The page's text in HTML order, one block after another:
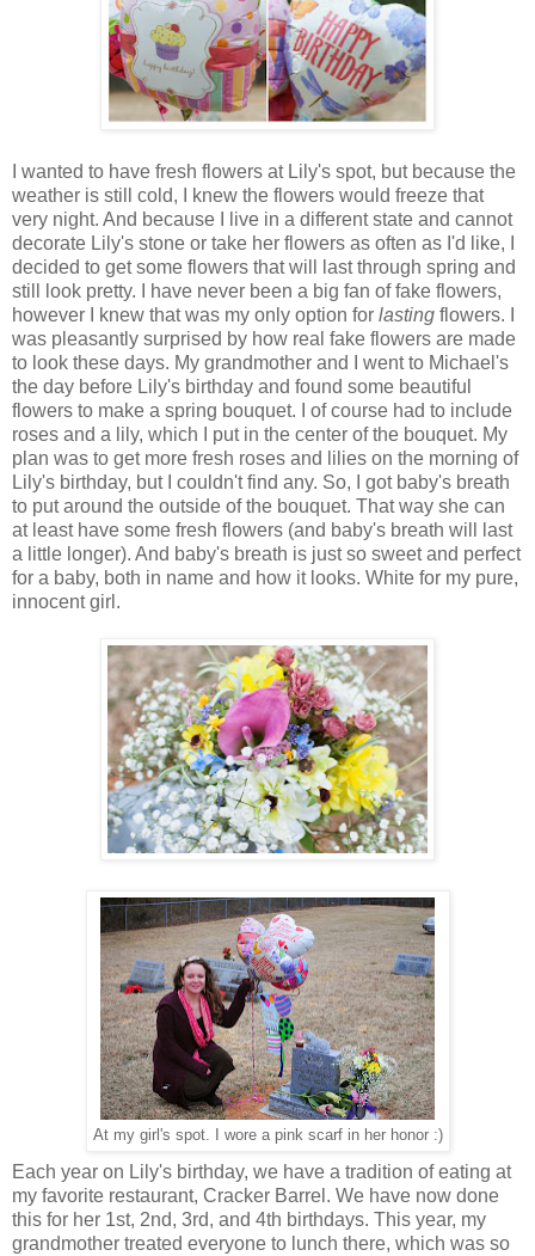
I wanted to have fresh flowers at Lily's spot, but because the
weather is still cold, I knew the flowers would freeze that
very night. And because I live in a different state and cannot
decorate Lily's stone or take her flowers as often as I'd like, I
decided to get some flowers that will last through spring and
still look pretty. I have never been a big fan of fake flowers,
however I knew that was my only option for lasting flowers. I
was pleasantly surprised by how real fake flowers are made
to look these days. My grandmother and I went to Michael's
the day before Lily's birthday and found some beautiful
flowers to make a spring bouquet. I of course had to include
roses and a lily, which I put in the center of the bouquet. My
plan was to get more fresh roses and lilies on the morning of
Lily's birthday, but I couldn't find any. So, I got baby's breath
to put around the outside of the bouquet. That way she can
at least have some fresh flowers (and baby's breath will last
a little longer). And baby's breath is just so sweet and perfect
for a baby, both in name and how it looks. White for my pure,
innocent girl.
At my girl's spot. I wore a pink scarf in her honor :)
Each year on Lily's birthday, we have a tradition of eating at
my favorite restaurant, Cracker Barrel. We have now done
this for her 1st, 2nd, 3rd, and 4th birthdays. This year, my
grandmother treated everyone to lunch there, which was so